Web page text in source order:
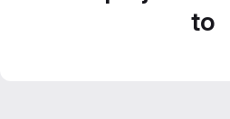
to